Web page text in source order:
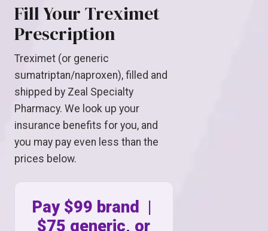
Fill Your Treximet
Prescription
Treximet (or generic
sumatriptan/naproxen), filled and
shipped by Zeal Specialty
Pharmacy. We look up your
insurance benefits for you, and
you may pay even less than the
prices below.
Pay $99 brand |
$75 generic, or